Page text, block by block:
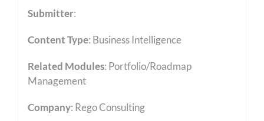
Submitter:
Content Type: Business Intelligence
Related Modules: Portfolio/Roadmap
Management
Company: Rego Consulting